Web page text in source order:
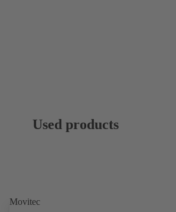
Used products
Movitec